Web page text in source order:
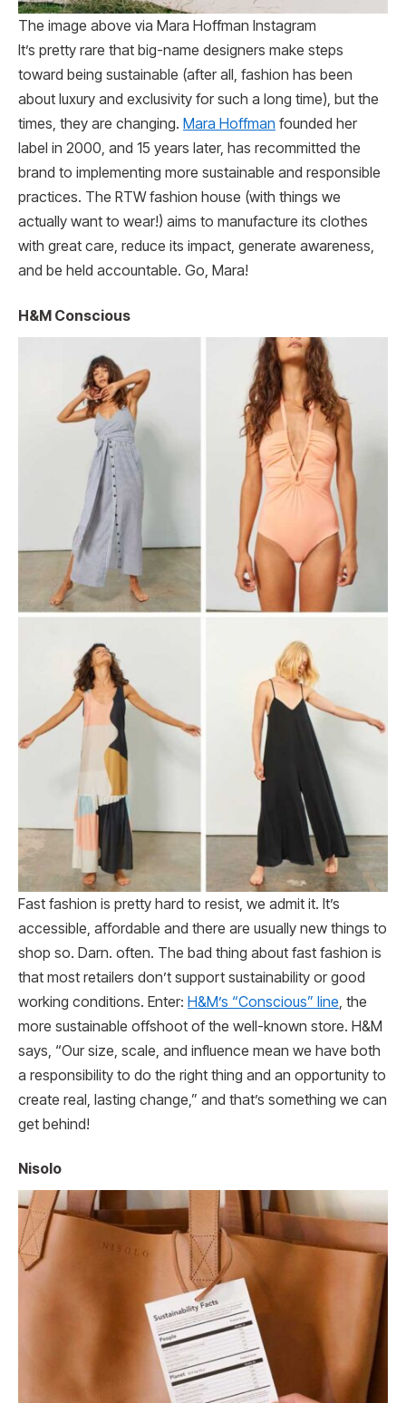
The image above via Mara Hoffman Instagram
It’s pretty rare that big-name designers make steps
toward being sustainable (after all, fashion has been
about luxury and exclusivity for such a long time), but the
times, they are changing. Mara Hoffman founded her
label in 2000, and 15 years later, has recommitted the
brand to implementing more sustainable and responsible
practices. The RTW fashion house (with things we
actually want to wear!) aims to manufacture its clothes
with great care, reduce its impact, generate awareness,
and be held accountable. Go, Mara!
H&M Conscious
Fast fashion is pretty hard to resist, we admit it. It’s
accessible, affordable and there are usually new things to
shop so. Darn. often. The bad thing about fast fashion is
that most retailers don’t support sustainability or good
working conditions. Enter: H&M’s “Conscious” line, the
more sustainable offshoot of the well-known store. H&M
says, “Our size, scale, and influence mean we have both
a responsibility to do the right thing and an opportunity to
create real, lasting change,” and that’s something we can
get behind!
Nisolo